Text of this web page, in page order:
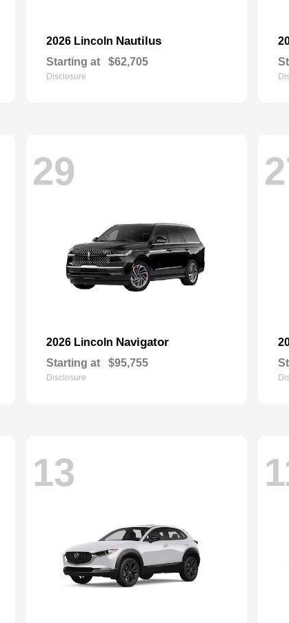
2026 Lincoln Nautilus
Starting at $62,705
Disclosure
29
2026 Lincoln Navigator
Starting at $95,755
Disclosure
13